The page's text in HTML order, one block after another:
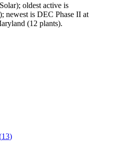
oldest active is
newest is DEC Phase II at
(12 plants).
13)